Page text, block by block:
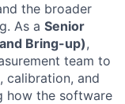
the broader
As a Senior
Bring-up),
team to
calibration, and
how the software